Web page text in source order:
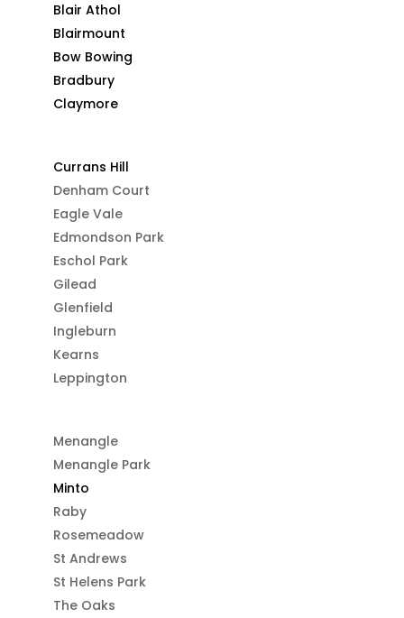
Blair Athol
Blairmount
Bow Bowing
Bradbury
Claymore
Currans Hill
Denham Court
Eagle Vale
Edmondson Park
Eschol Park
Gilead
Glenfield
Ingleburn
Kearns
Leppington
Menangle
Menangle Park
Minto
Raby
Rosemeadow
St Andrews
St Helens Park
The Oaks